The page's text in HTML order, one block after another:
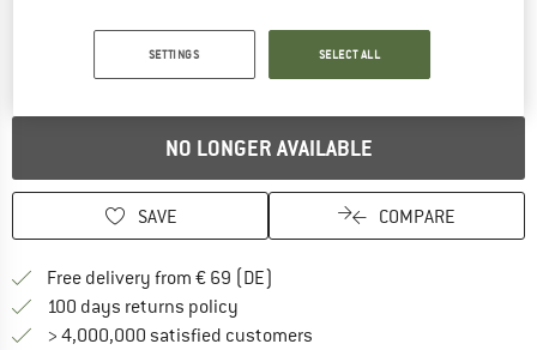
NO LONGER AVAILABLE
SAVE COMPARE
Free delivery from € 69 (DE)
100 days returns policy
> 4,000,000 satisfied customers
SETTINGS SELECT ALL